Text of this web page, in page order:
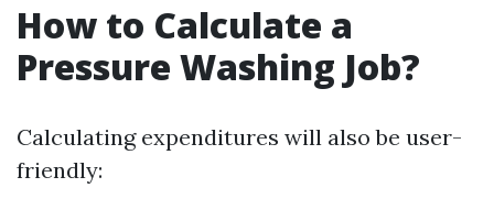
How to Calculate a
Pressure Washing Job?
Calculating expenditures will also be user-
friendly: